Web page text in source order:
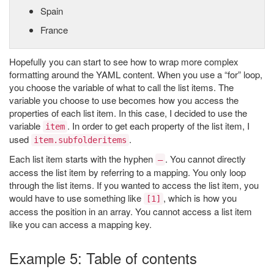
Spain
France
Hopefully you can start to see how to wrap more complex
formatting around the YAML content. When you use a “for” loop,
you choose the variable of what to call the list items. The
variable you choose to use becomes how you access the
properties of each list item. In this case, I decided to use the
variable item . In order to get each property of the list item, I
used item.subfolderitems .
Each list item starts with the hyphen – . You cannot directly
access the list item by referring to a mapping. You only loop
through the list items. If you wanted to access the list item, you
would have to use something like
[1] , which is how you
access the position in an array. You cannot access a list item
like you can access a mapping key.
Example 5: Table of contents